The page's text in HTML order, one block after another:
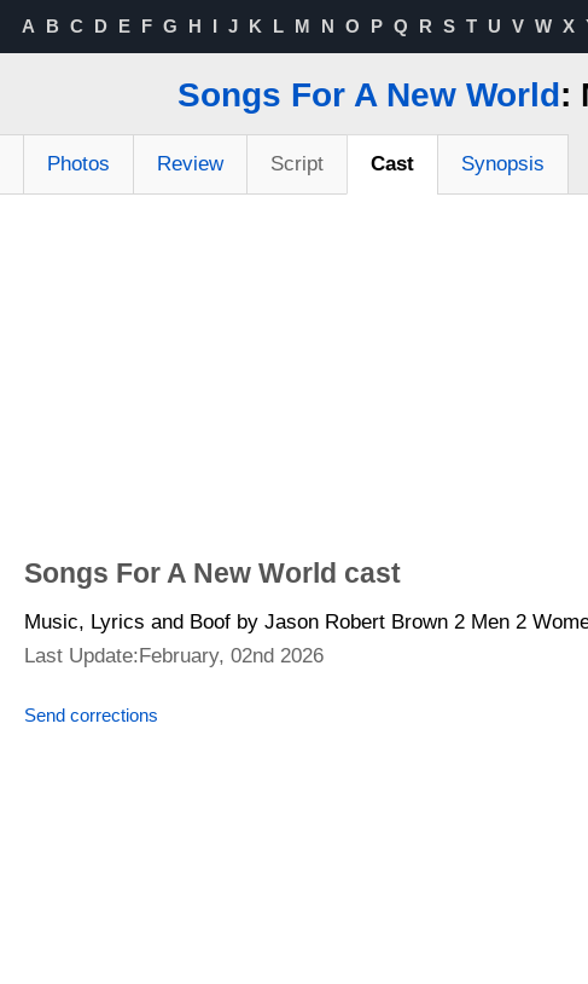
A B C D E F G H I J K L M N O P Q R S T U V W X
Songs For A New World:
Photos Review Script Cast Synopsis
Songs For A New World cast
Music, Lyrics and Boof by Jason Robert Brown 2 Men 2
Last Update:February, 02nd 2026
Send corrections